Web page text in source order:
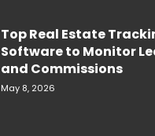
Top Real Estate
Software to Monitor
and Commissions
May 8, 2026